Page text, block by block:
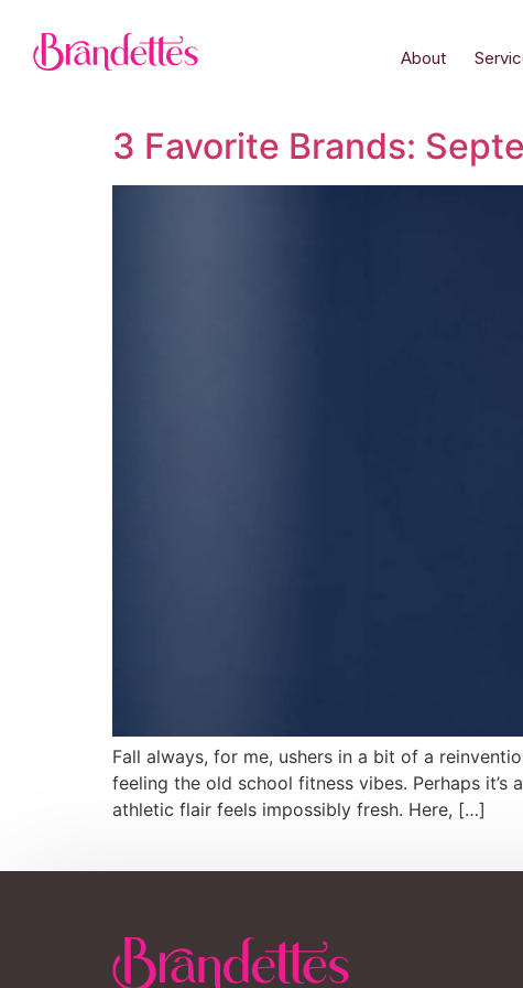
About
3 Favorite Brands:
Fall always, for me, ushers in a bit of a
feeling the old school fitness vibes. Perhaps it’s
athletic flair feels impossibly fresh. Here, […]